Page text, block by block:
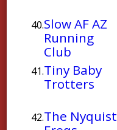
40.Slow AF AZ
Running
Club
41.Tiny Baby
Trotters
42.The Nyquist